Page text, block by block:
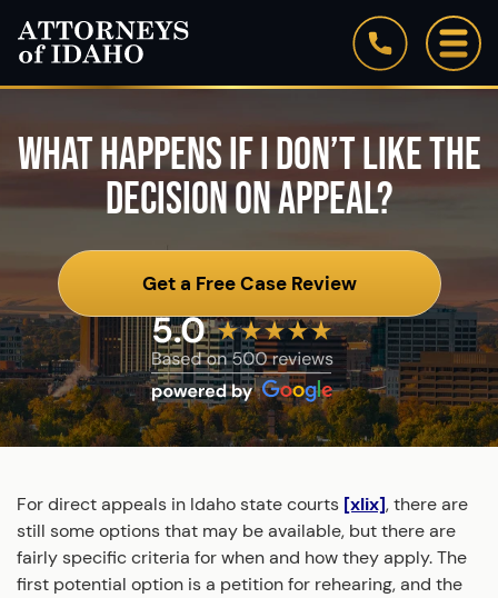
WHAT HAPPENS IF I DON’T LIKE THE
DECISION ON APPEAL?
Get a Free Case Review
For direct appeals in Idaho state courts [xlix], there are
still some options that may be available, but there are
fairly specific criteria for when and how they apply. The
first potential option is a petition for rehearing, and the
Firm Overview
Our Staff
See All Practice Areas
Attorneys of Idaho: In the News
Community Involvement & Associations